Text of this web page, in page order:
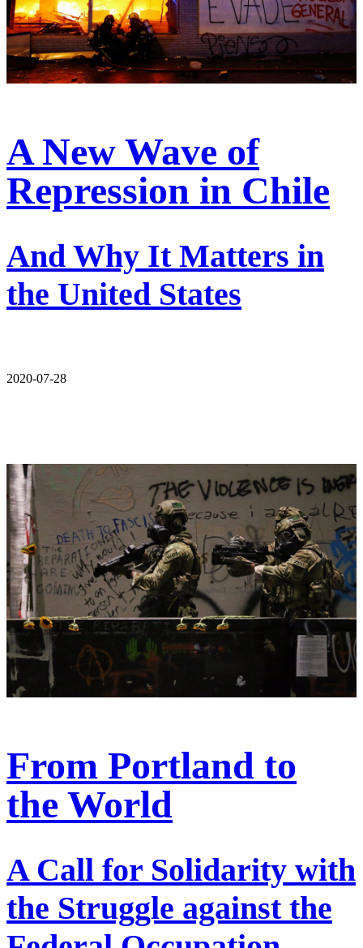
A New Wave of
Repression in Chile
And Why It Matters in
the United States
2020-07-28
From Portland to
the World
A Call for Solidarity with
the Struggle against the